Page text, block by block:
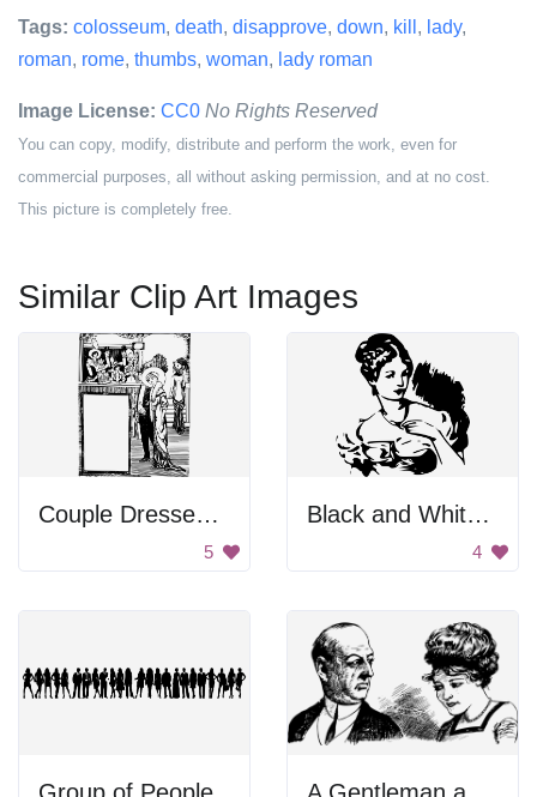
Tags: colosseum, death, disapprove, down, kill , lady,
roman, rome, thumbs, woman, lady roman
Image License: CC0 No Rights Reserved
You can copy, modify, distribute and perform the work, even for
commercial purposes, all without asking permission, and at no cost.
This picture is completely free.
Similar Clip Art Images
Couple Dressed Up
5
Black and White Background
4